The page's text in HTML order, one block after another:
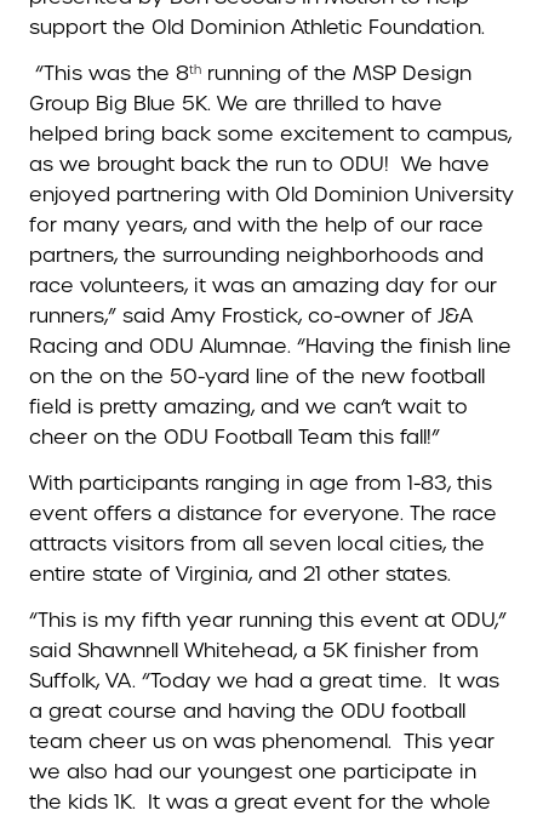
support the Old Dominion Athletic Foundation.
“This was the 8th running of the MSP Design
Group Big Blue 5K. We are thrilled to have
helped bring back some excitement to campus,
as we brought back the run to ODU! We have
enjoyed partnering with Old Dominion University
for many years, and with the help of our race
partners, the surrounding neighborhoods and
race volunteers, it was an amazing day for our
runners,” said Amy Frostick, co-owner of J&A
Racing and ODU Alumnae. “Having the finish line
on the on the 50-yard line of the new football
field is pretty amazing, and we can’t wait to
cheer on the ODU Football Team this fall!”
With participants ranging in age from 1-83, this
event offers a distance for everyone. The race
attracts visitors from all seven local cities, the
entire state of Virginia, and 21 other states.
“This is my fifth year running this event at ODU,”
said Shawnnell Whitehead, a 5K finisher from
Suffolk, VA. “Today we had a great time. It was
a great course and having the ODU football
team cheer us on was phenomenal. This year
we also had our youngest one participate in
the kids 1K. It was a great event for the whole